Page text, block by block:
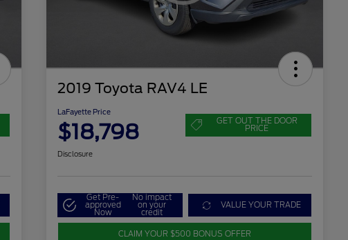
2019 Toyota RAV4 LE
LaFayette Price
$18,798 GET OUT THE DOOR
PRICE
Disclosure
Get Pre-
approved
Now
No impact
on your
credit
VALUE YOUR TRADE
CLAIM YOUR $500 BONUS OFFER